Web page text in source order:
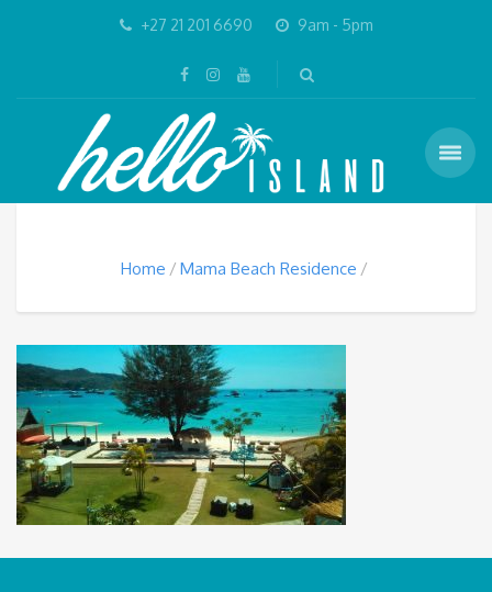
+27 21 201 6690 9am - 5pm
Home Mama Beach Residence